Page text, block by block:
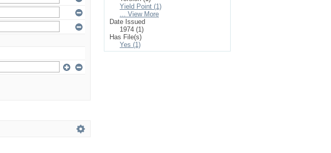
Yield Point (1)
... View More
Date Issued
1974 (1)
Has File(s)
Yes (1)